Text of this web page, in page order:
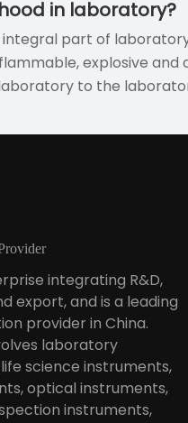
in laboratory?
part of
explosive
to the
integrating R&D,
export, and is a leading
provider in China.
laboratory
science instruments,
optical instruments,
instruments,